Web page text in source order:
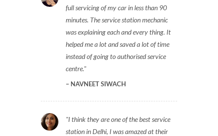
full servicing of my car in less than 90
minutes. The service station mechanic
was explaining each and every thing. It
helped me a lot and saved a lot of time
instead of going to authorised service
centre.
NAVNEET SIWACH
I think they are one of the best service
station in Delhi, I was amazed at their